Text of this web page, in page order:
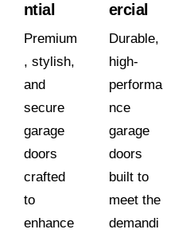
ntial
Premium
, stylish,
and
secure
garage
doors
crafted
to
enhance
ercial
Durable,
high-
performa
nce
garage
doors
built to
meet the
demandi